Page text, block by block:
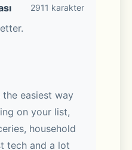
2911 karakter
the easiest way
on your list,
household
tech and a lot